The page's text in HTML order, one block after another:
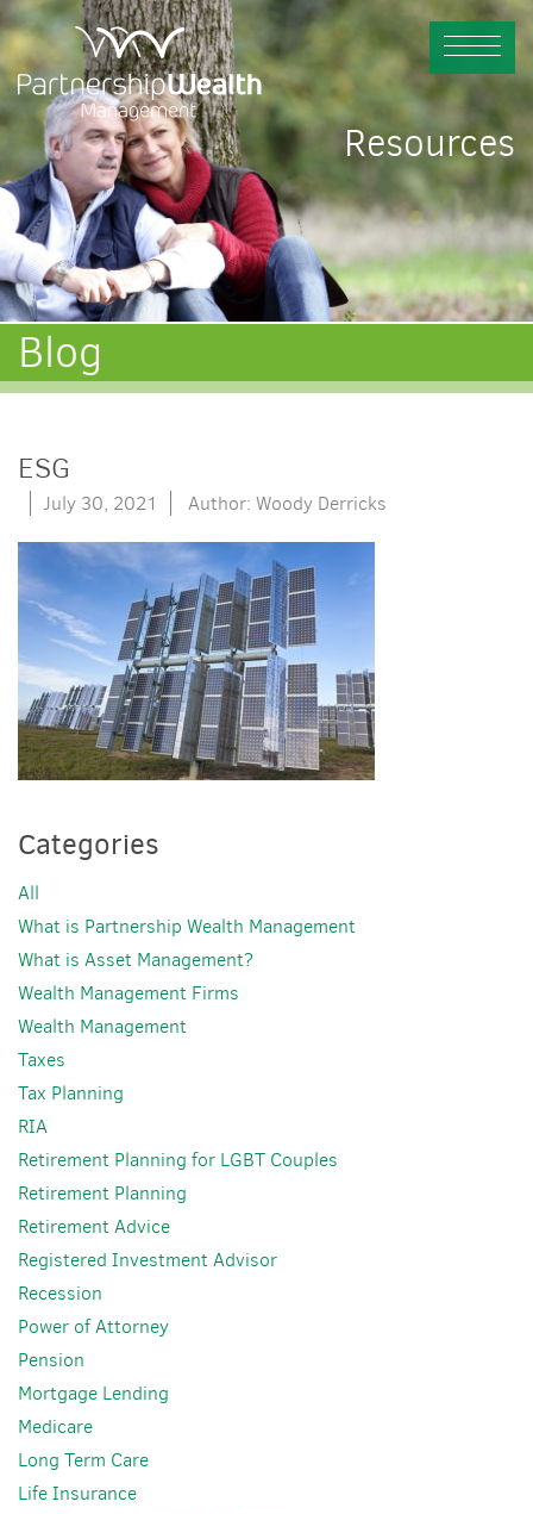
Resources
Blog
ESG
July 30, 2021 Author: Woody Derricks
Categories
All
What is Partnership Wealth Management
What is Asset Management?
Wealth Management Firms
Wealth Management
Taxes
Tax Planning
RIA
Retirement Planning for LGBT Couples
Retirement Planning
Retirement Advice
Registered Investment Advisor
Recession
Power of Attorney
Pension
Mortgage Lending
Medicare
Long Term Care
Life Insurance